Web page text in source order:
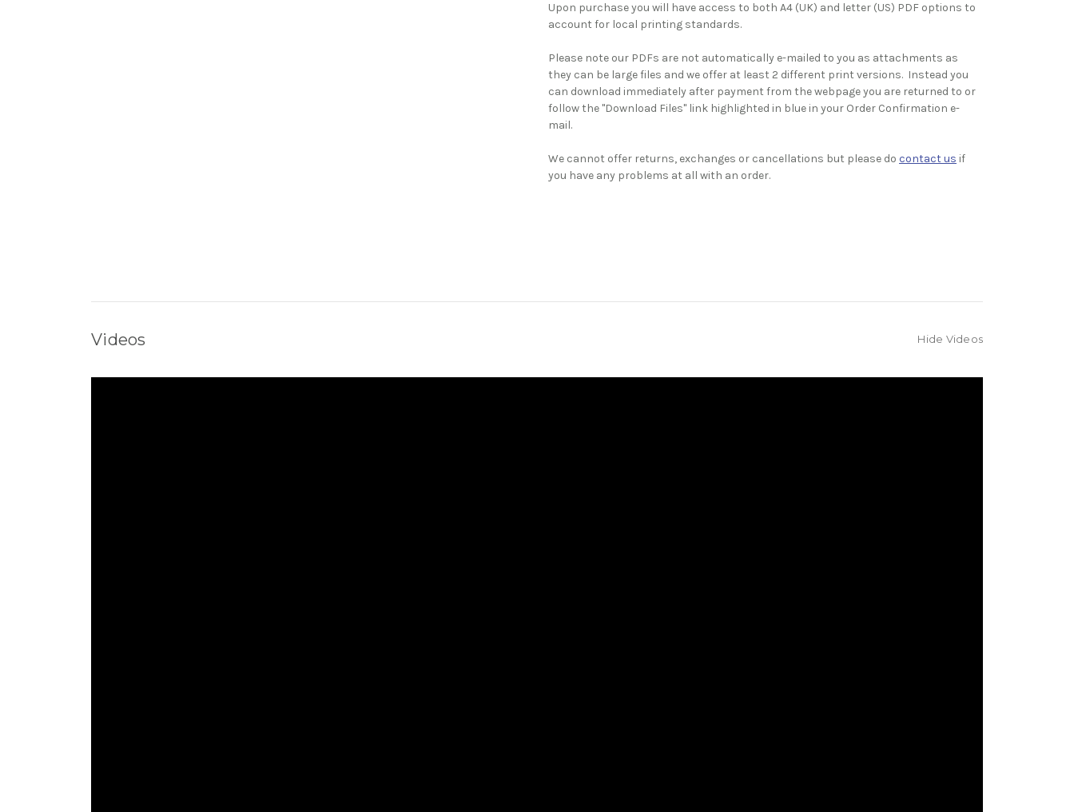
Upon purchase you will have access to both A4 (UK) and letter (US) PDF options to
account for local printing standards.
Please note our PDFs are not automatically e-mailed to you as attachments as
they can be large files and we offer at least 2 different print versions. Instead you
can download immediately after payment from the webpage you are returned to or
follow the "Download Files" link highlighted in blue in your Order Confirmation e-
mail.
We cannot offer returns, exchanges or cancellations but please do contact us if
you have any problems at all with an order.
Videos Hide Videos